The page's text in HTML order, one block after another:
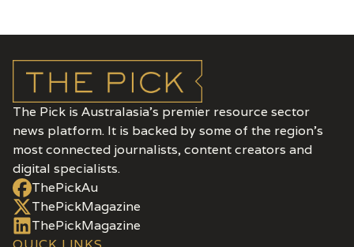
The Pick is Australasia’s premier resource sector
news platform. It is backed by some of the region's
most connected journalists, content creators and
digital specialists.
ThePickAu
ThePickMagazine
ThePickMagazine